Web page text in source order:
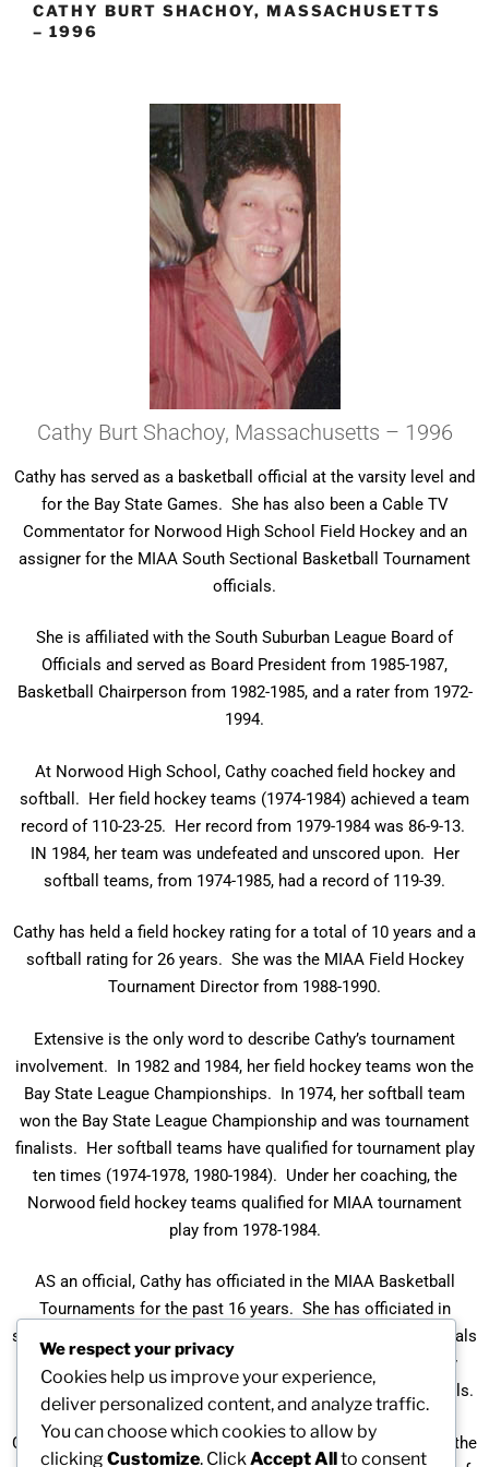
CATHY BURT SHACHOY, MASSACHUSETTS
– 1996
Cathy Burt Shachoy, Massachusetts – 1996
Cathy has served as a basketball official at the varsity level and
for the Bay State Games. She has also been a Cable TV
Commentator for Norwood High School Field Hockey and an
assigner for the MIAA South Sectional Basketball Tournament
officials.
She is affiliated with the South Suburban League Board of
Officials and served as Board President from 1985-1987,
Basketball Chairperson from 1982-1985, and a rater from 1972-
1994.
At Norwood High School, Cathy coached field hockey and
softball. Her field hockey teams (1974-1984) achieved a team
record of 110-23-25. Her record from 1979-1984 was 86-9-13.
IN 1984, her team was undefeated and unscored upon. Her
softball teams, from 1974-1985, had a record of 119-39.
Cathy has held a field hockey rating for a total of 10 years and a
softball rating for 26 years. She was the MIAA Field Hockey
Tournament Director from 1988-1990.
Extensive is the only word to describe Cathy’s tournament
involvement. In 1982 and 1984, her field hockey teams won the
Bay State League Championships. In 1974, her softball team
won the Bay State League Championship and was tournament
finalists. Her softball teams have qualified for tournament play
ten times (1974-1978, 1980-1984). Under her coaching, the
Norwood field hockey teams qualified for MIAA tournament
play from 1978-1984.
AS an official, Cathy has officiated in the MIAA Basketball
Tournaments for the past 16 years. She has officiated in
sectional finals several times and Eastern Massachusetts finals
twice. For seven years she officiated in MIAA field hockey
tournaments, including the 1988 Eastern Massachusetts finals.
Cathy was named the 1984 Division I Field Hockey Coach of the
We respect your privacy
Cookies help us improve your experience,
deliver personalized content, and analyze traffic.
You can choose which cookies to allow by
clickingCustomize. Click Accept Allto consent